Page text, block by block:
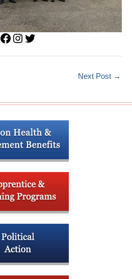
Facebook
Instagram
Twitter
Next Post →